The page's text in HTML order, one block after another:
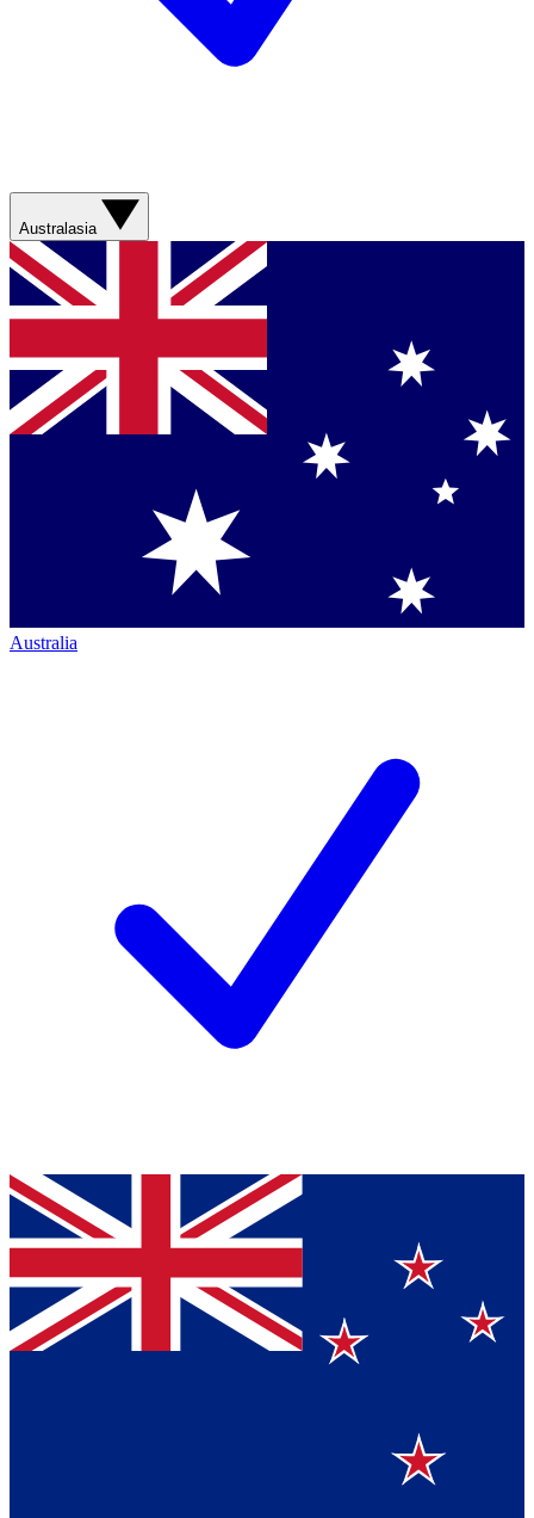
Australasia
Australia